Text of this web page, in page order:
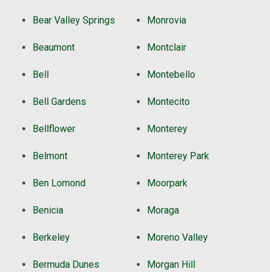
Bear Valley Springs
Beaumont
Bell
Bell Gardens
Bellflower
Belmont
Ben Lomond
Benicia
Berkeley
Bermuda Dunes
Monrovia
Montclair
Montebello
Montecito
Monterey
Monterey Park
Moorpark
Moraga
Moreno Valley
Morgan Hill